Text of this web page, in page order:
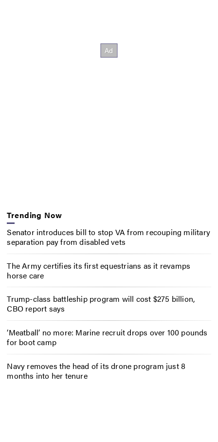
Trending Now
Senator introduces bill to stop VA from recouping military
separation pay from disabled vets
The Army certifies its first equestrians as it revamps
horse care
Trump-class battleship program will cost $275 billion,
CBO report says
‘Meatball’ no more: Marine recruit drops over 100 pounds
for boot camp
Navy removes the head of its drone program just 8
months into her tenure